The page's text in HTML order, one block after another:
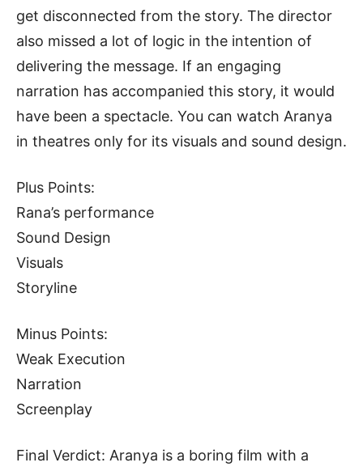
get disconnected from the story. The director
also missed a lot of logic in the intention of
delivering the message. If an engaging
narration has accompanied this story, it would
have been a spectacle. You can watch Aranya
in theatres only for its visuals and sound design.
Plus Points:
Rana’s performance
Sound Design
Visuals
Storyline
Minus Points:
Weak Execution
Narration
Screenplay
Final Verdict: Aranya is a boring film with a